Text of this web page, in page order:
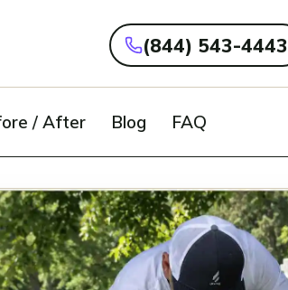
(844) 543-4443
/ After Blog FAQ